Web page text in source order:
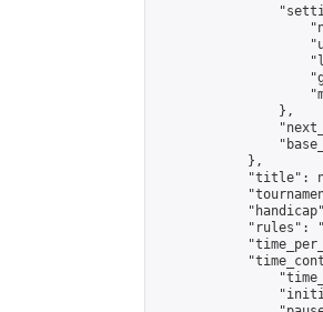
                },
            },
"title":
"rules":